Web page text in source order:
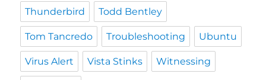
Thunderbird Todd Bentley
Tom Tancredo Troubleshooting Ubuntu
Virus Alert Vista Stinks Witnessing